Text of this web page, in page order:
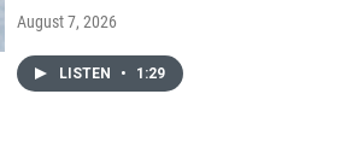
August 7, 2026
LISTEN • 1:29